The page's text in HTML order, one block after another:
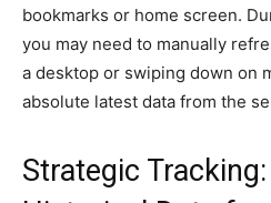
bookmarks or home screen.
you may need to manually
a desktop or swiping down on
absolute latest data from the
Strategic